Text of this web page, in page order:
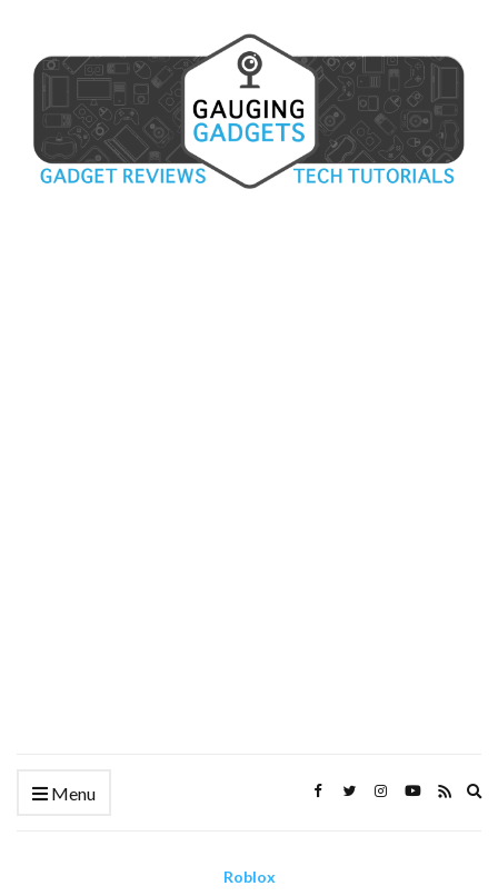
Menu
Roblox